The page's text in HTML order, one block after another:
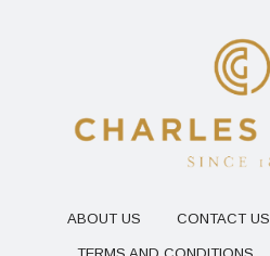
ABOUT US CONTACT US